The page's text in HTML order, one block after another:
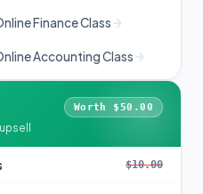
Finance Class
Accounting Class
Worth $50.00
$10.00